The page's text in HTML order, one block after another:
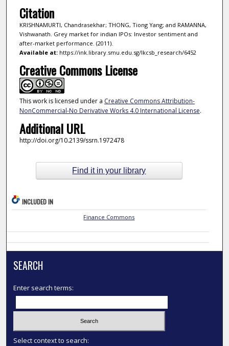
Citation
KRISHNAMURTI, Chandrasekhar; THONG, Tiong Yang; and RAMANNA,
Vishwanath. Grey market for indian IPOs: Investor sentiment and
after-market performance. (2011).
Available at:https://ink.library.smu.edu.sg/lkcsb_research/6452
Creative Commons License
This work is licensed under a Creative Commons Attribution-
NonCommercial-No Derivative Works 4.0 International License.
Additional URL
http://doi.org/10.2139/ssrn.1972478
Find it in your library
INCLUDED IN
Finance Commons
SEARCH
Enter search terms:
Select context to search: